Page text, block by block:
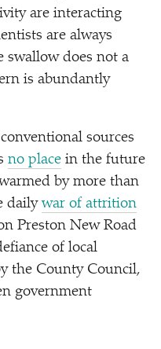
are interacting
are always
swallow does not a
is abundantly
sources
no place in the future
by more than
dailywar of attrition
Preston New Road
of local
the County Council,
government